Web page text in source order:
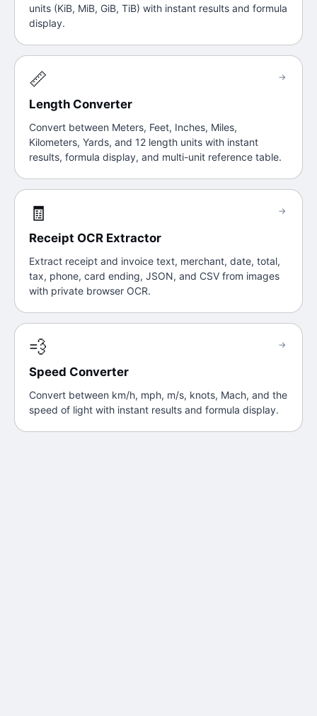
units (KiB, MiB, GiB, TiB) with instant results and formula
display.
📏
Length Converter
Convert between Meters, Feet, Inches, Miles,
Kilometers, Yards, and 12 length units with instant
results, formula display, and multi-unit reference table.
→
🧾
Receipt OCR Extractor
Extract receipt and invoice text, merchant, date, total,
tax, phone, card ending, JSON, and CSV from images
with private browser OCR.
→
💨
Speed Converter
Convert between km/h, mph, m/s, knots, Mach, and the
speed of light with instant results and formula display.
→